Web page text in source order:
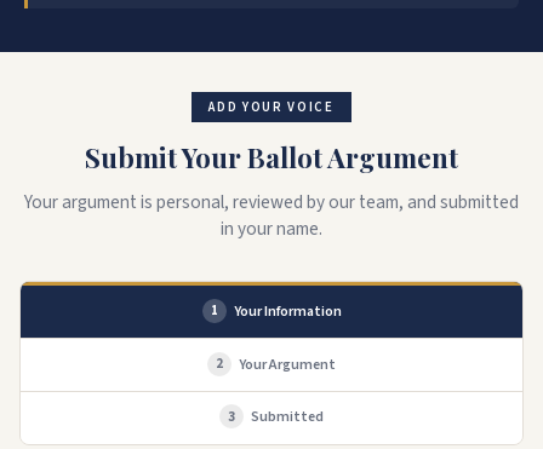
ADD YOUR VOICE
Submit Your Ballot Argument
Your argument is personal, reviewed by our team, and submitted
in your name.
1 Your Information
2 Your Argument
3 Submitted